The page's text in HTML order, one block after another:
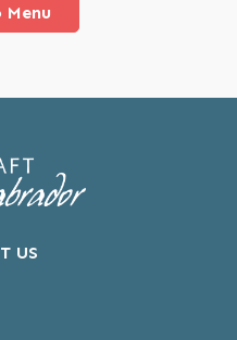
Menu
US